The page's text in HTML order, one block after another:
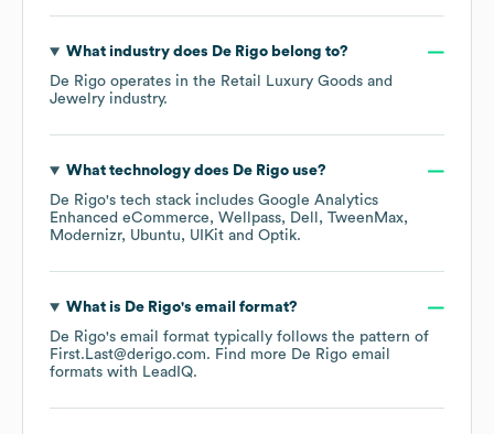
What industry does De Rigobelong to?
De Rigo operates in the Retail Luxury Goods and
Jewelry industry.
What technology does De Rigouse?
De Rigo's tech stack includes Google Analytics
Enhanced eCommerce
Wellpass Dell
TweenMax
Modernizr
Ubuntu UIKit Optik.
What is De Rigo's email format?
De Rigo's email format typically follows the pattern of
First.Last@derigo.com. Find more De Rigo email
formats with LeadIQ.